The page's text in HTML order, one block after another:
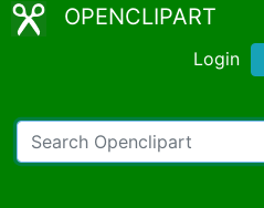
OPENCLIPART
Login